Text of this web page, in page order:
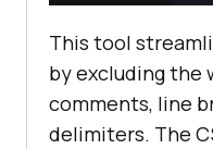
This tool
by excluding the
comments, line
delimiters. The